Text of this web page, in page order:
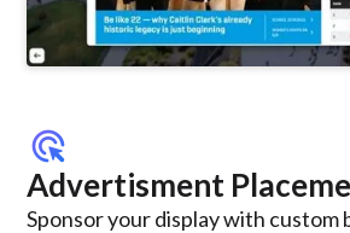
ads_click
Advertisment
Sponsor your display with custom